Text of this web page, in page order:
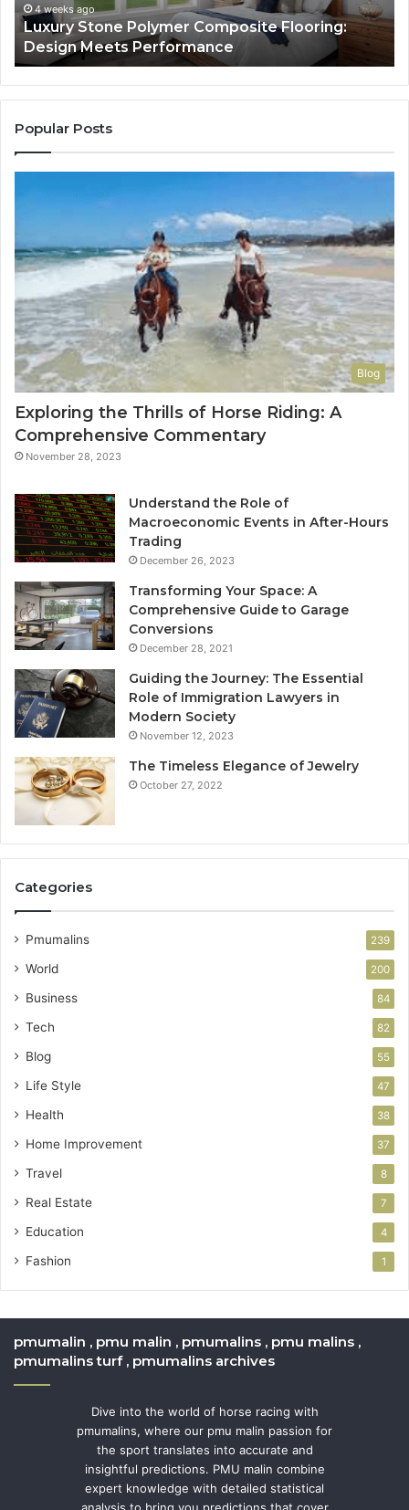
Performance
4 weeks ago
Luxury Stone Polymer Composite Flooring:
Design Meets Performance
It
to
Popular Posts
Blog
Exploring the Thrills of Horse Riding: A
Comprehensive Commentary
November 28, 2023
Understand the Role of
Macroeconomic Events in After-Hours
Trading
December 26, 2023
Transforming Your Space: A
Comprehensive Guide to Garage
Conversions
December 28, 2021
Guiding the Journey: The Essential
Role of Immigration Lawyers in
Modern Society
November 12, 2023
The Timeless Elegance of Jewelry
October 27, 2022
Categories
Pmumalins 239
World 200
Business 84
Tech 82
Blog 55
Life Style 47
Health 38
Home Improvement 37
Travel 8
Real Estate 7
Education 4
Fashion 1
pmumalin , pmu malin , pmumalins , pmu malins ,
pmumalins turf , pmumalins archives
Dive into the world of horse racing with
pmumalins, where our pmu malin passion for
the sport translates into accurate and
insightful predictions. PMU malin combine
expert knowledge with detailed statistical